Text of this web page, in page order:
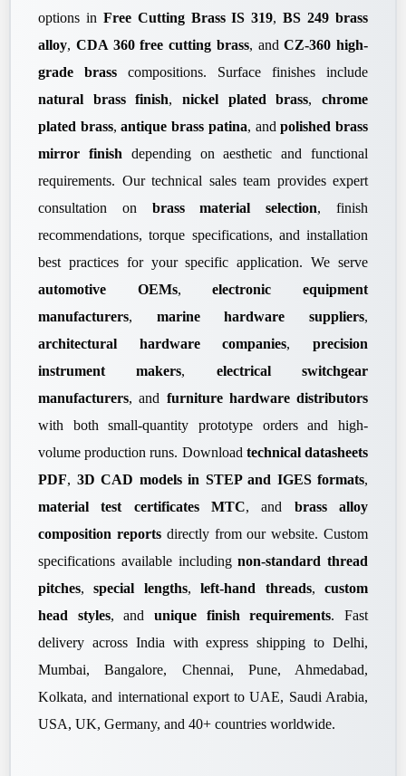
options in Free Cutting Brass IS 319,BS 249 brass
alloy, CDA 360 free cutting brass, andCZ-360 high-
grade brass compositions. Surface finishes include
natural brass finish,nickel plated brass,chrome
plated brass,antique brass patina, andpolished brass
mirror finishdepending on aesthetic and functional
requirements. Our technical sales team provides expert
consultation on brass material selection, finish
recommendations, torque specifications, and installation
best practices for your specific application. We serve
automotive OEMs,electronic equipment
manufacturers, marine hardware suppliers,
architectural hardware companies,precision
instrument makers, electrical switchgear
manufacturers, and furniture hardware distributors
with both small-quantity prototype orders and high-
volume production runs. Download technical datasheets
PDF, 3D CAD models in STEP and IGES formats,
material test certificates MTC, and brass alloy
composition reportsdirectly from our website. Custom
specifications available includingnon-standard thread
pitches,special lengths,left-hand threads,custom
head styles, andunique finish requirements. Fast
delivery across India with express shipping to Delhi,
Mumbai, Bangalore, Chennai, Pune, Ahmedabad,
Kolkata, and international export to UAE, Saudi Arabia,
USA, UK, Germany, and 40+ countries worldwide.